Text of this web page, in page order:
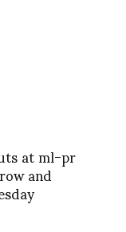
at ml-pr
and